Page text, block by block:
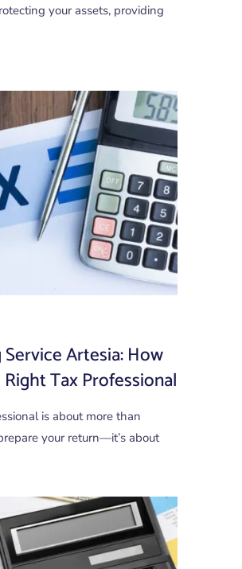
your assets, providing
Artesia: How
Tax Professional
is about more than
your return—it’s about